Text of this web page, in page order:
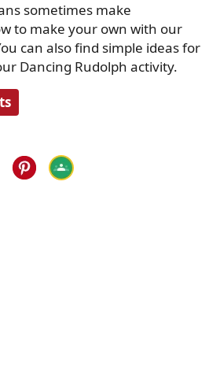
sometimes make
to make your own with our
can also find simple ideas for
Dancing Rudolph activity.